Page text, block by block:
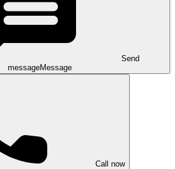
Send
messageMessage
Call now